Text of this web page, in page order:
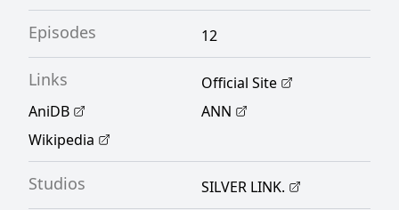
her, she strives—not as the heroine—but as
the villainess. [Written by MAL Rewrite]
Episodes 12
Links
Official Site
AniDB
ANN
Wikipedia
Studios SILVER LINK.